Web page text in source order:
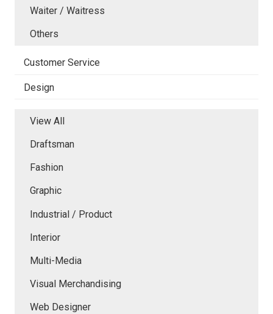
Waiter / Waitress
Others
Customer Service
Design
View All
Draftsman
Fashion
Graphic
Industrial / Product
Interior
Multi-Media
Visual Merchandising
Web Designer